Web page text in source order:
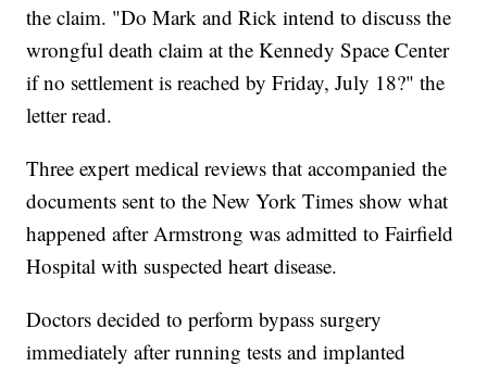
the claim. "Do Mark and Rick intend to discuss the
wrongful death claim at the Kennedy Space Center
if no settlement is reached by Friday, July 18?" the
letter read.
Three expert medical reviews that accompanied the
documents sent to the New York Times show what
happened after Armstrong was admitted to Fairfield
Hospital with suspected heart disease.
Doctors decided to perform bypass surgery
immediately after running tests and implanted